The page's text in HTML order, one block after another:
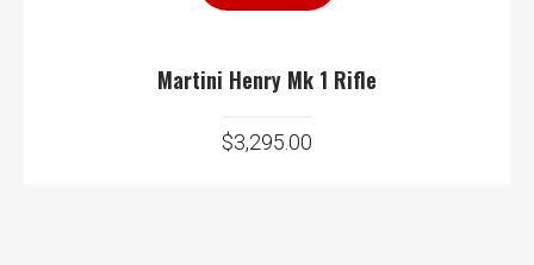
Martini Henry Mk 1 Rifle
$3,295.00